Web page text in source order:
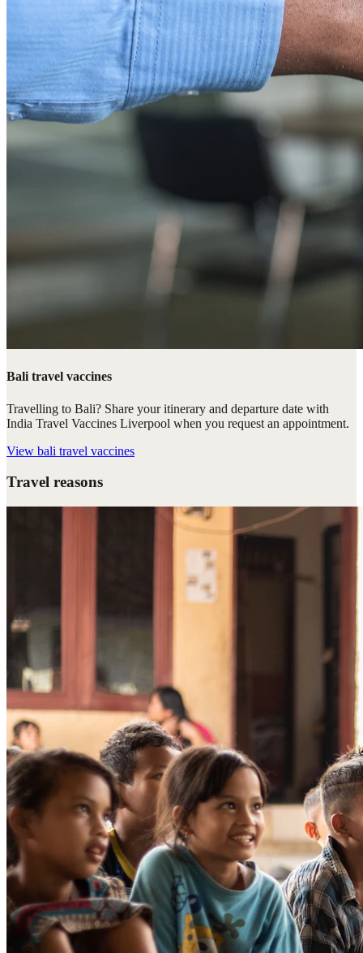
Bali travel vaccines
Travelling to Bali? Share your itinerary and departure date with
India Travel Vaccines Liverpool when you request an appointment.
View bali travel vaccines
Travel reasons